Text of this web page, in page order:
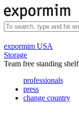
expormim USA
Storage
Team free standing shelf
professionals
press
change country